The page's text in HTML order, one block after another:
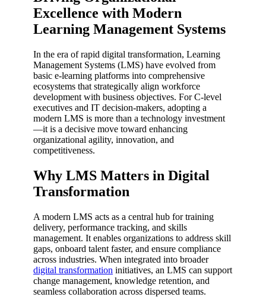
Excellence with Modern
Learning Management Systems
In the era of rapid digital transformation, Learning
Management Systems (LMS) have evolved from
basic e-learning platforms into comprehensive
ecosystems that strategically align workforce
development with business objectives. For C-level
executives and IT decision-makers, adopting a
modern LMS is more than a technology investment
—it is a decisive move toward enhancing
organizational agility, innovation, and
competitiveness.
Why LMS Matters in Digital
Transformation
A modern LMS acts as a central hub for training
delivery, performance tracking, and skills
management. It enables organizations to address skill
gaps, onboard talent faster, and ensure compliance
across industries. When integrated into broader
digital transformation initiatives, an LMS can support
change management, knowledge retention, and
seamless collaboration across dispersed teams.